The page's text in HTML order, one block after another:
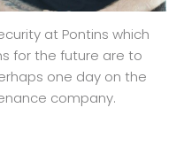
at Pontins which
for the future are to
one day on the
company.